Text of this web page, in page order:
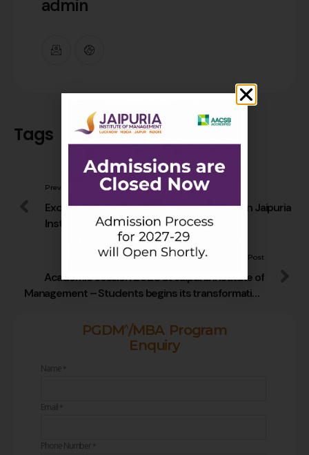
PGDM^/MBA Program
Enquiry
Name *
Email *
Phone Number *
admin
Tags
Previous Post
Excellent placements of PGDM graduates in Jaipuria
Institute of Management during Pandemic
Next Post
Academic session 2020 at Jaipuria Institute of
Management – Students begins its transformation